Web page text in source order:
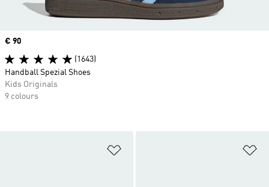
Price
€ 90
(1643)
Handball Spezial Shoes
Kids Originals
9 colours